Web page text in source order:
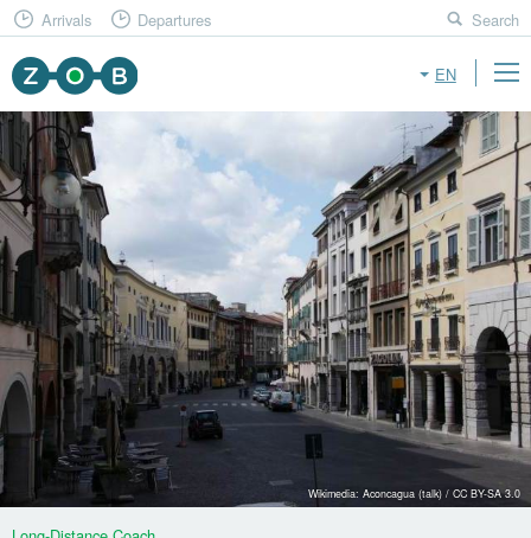
EN
Arrivals Departures Search
Wikimedia: Aconcagua (talk) / CC BY-SA 3.0